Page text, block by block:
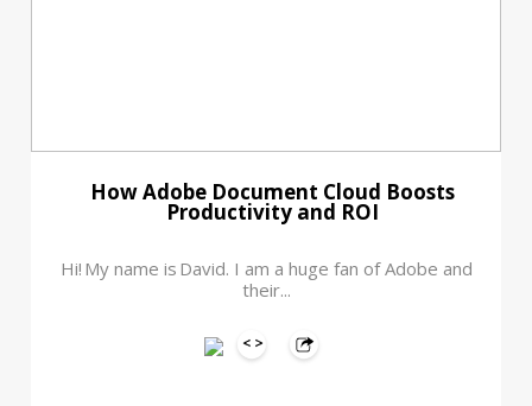
How Adobe Document Cloud Boosts
Productivity and ROI
Hi! My name is David. I am a huge fan of Adobe and
their...